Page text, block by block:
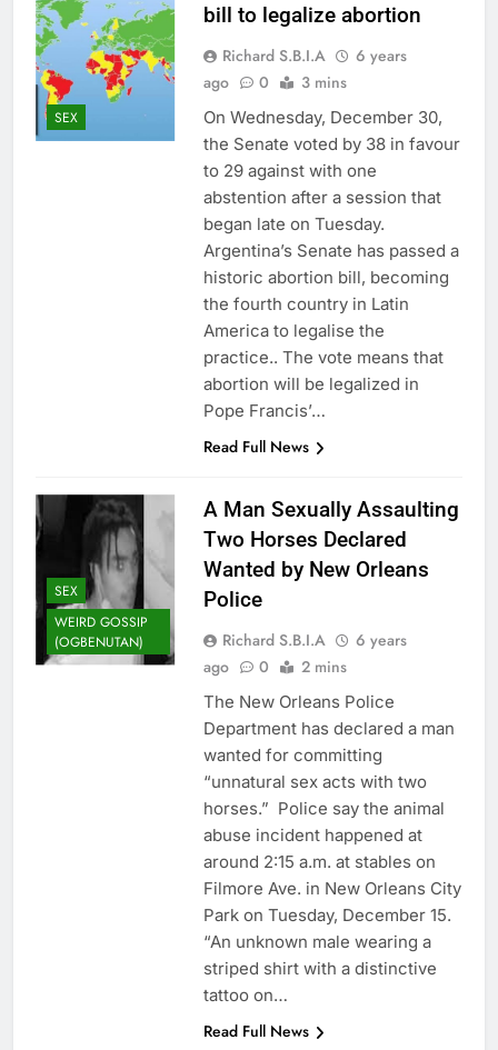
SEX
bill to legalize abortion
Richard S.B.I.A
6 years
ago
0 3 mins
On Wednesday, December 30,
the Senate voted by 38 in favour
to 29 against with one
abstention after a session that
began late on Tuesday.
Argentina’s Senate has passed a
historic abortion bill, becoming
the fourth country in Latin
America to legalise the
practice.. The vote means that
abortion will be legalized in
Pope Francis’…
Read Full News
SEX
WEIRD GOSSIP
(OGBENUTAN)
A Man Sexually Assaulting
Two Horses Declared
Wanted by New Orleans
Police
Richard S.B.I.A
6 years
ago
0 2 mins
The New Orleans Police
Department has declared a man
wanted for committing
“unnatural sex acts with two
horses.” Police say the animal
abuse incident happened at
around 2:15 a.m. at stables on
Filmore Ave. in New Orleans City
Park on Tuesday, December 15.
“An unknown male wearing a
striped shirt with a distinctive
tattoo on…
Read Full News